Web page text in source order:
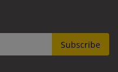
Subscribe